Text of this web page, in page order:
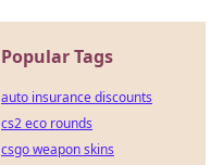
Popular Tags
auto insurance discounts
cs2 eco rounds
csgo weapon skins